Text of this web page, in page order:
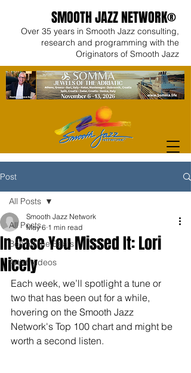
SMOOTH JAZZ NETWORK®
Over 35 years in Smooth Jazz consulting,
research and programming with the
Originators of Smooth Jazz
Post
All Posts
Behind the Beats
Artist Videos
All Posts
In Case You Missed It: Lori
Nicely
Smooth Jazz Network
May 6 1 min read
Each week, we’ll spotlight a tune or
two that has been out for a while,
hovering on the Smooth Jazz
Network's Top 100 chart and might be
worth a second listen.